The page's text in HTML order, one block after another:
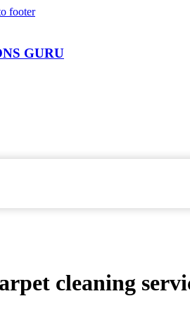
footer
GURU
cleaning